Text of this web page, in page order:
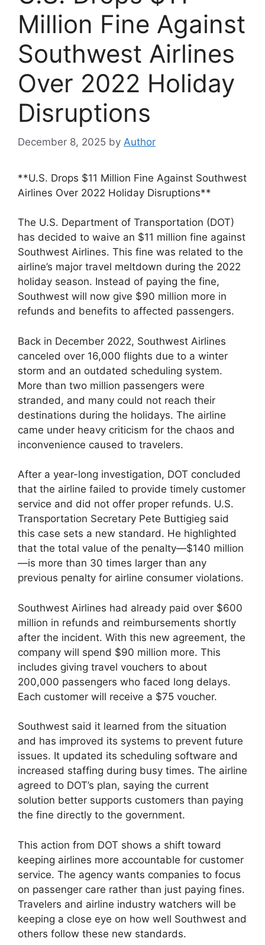
Million Fine Against
Southwest Airlines
Over 2022 Holiday
Disruptions
December 8, 2025 by Author
**U.S. Drops $11 Million Fine Against Southwest
Airlines Over 2022 Holiday Disruptions**
The U.S. Department of Transportation (DOT)
has decided to waive an $11 million fine against
Southwest Airlines. This fine was related to the
airline’s major travel meltdown during the 2022
holiday season. Instead of paying the fine,
Southwest will now give $90 million more in
refunds and benefits to affected passengers.
Back in December 2022, Southwest Airlines
canceled over 16,000 flights due to a winter
storm and an outdated scheduling system.
More than two million passengers were
stranded, and many could not reach their
destinations during the holidays. The airline
came under heavy criticism for the chaos and
inconvenience caused to travelers.
After a year-long investigation, DOT concluded
that the airline failed to provide timely customer
service and did not offer proper refunds. U.S.
Transportation Secretary Pete Buttigieg said
this case sets a new standard. He highlighted
that the total value of the penalty—$140 million
—is more than 30 times larger than any
previous penalty for airline consumer violations.
Southwest Airlines had already paid over $600
million in refunds and reimbursements shortly
after the incident. With this new agreement, the
company will spend $90 million more. This
includes giving travel vouchers to about
200,000 passengers who faced long delays.
Each customer will receive a $75 voucher.
Southwest said it learned from the situation
and has improved its systems to prevent future
issues. It updated its scheduling software and
increased staffing during busy times. The airline
agreed to DOT’s plan, saying the current
solution better supports customers than paying
the fine directly to the government.
This action from DOT shows a shift toward
keeping airlines more accountable for customer
service. The agency wants companies to focus
on passenger care rather than just paying fines.
Travelers and airline industry watchers will be
keeping a close eye on how well Southwest and
others follow these new standards.